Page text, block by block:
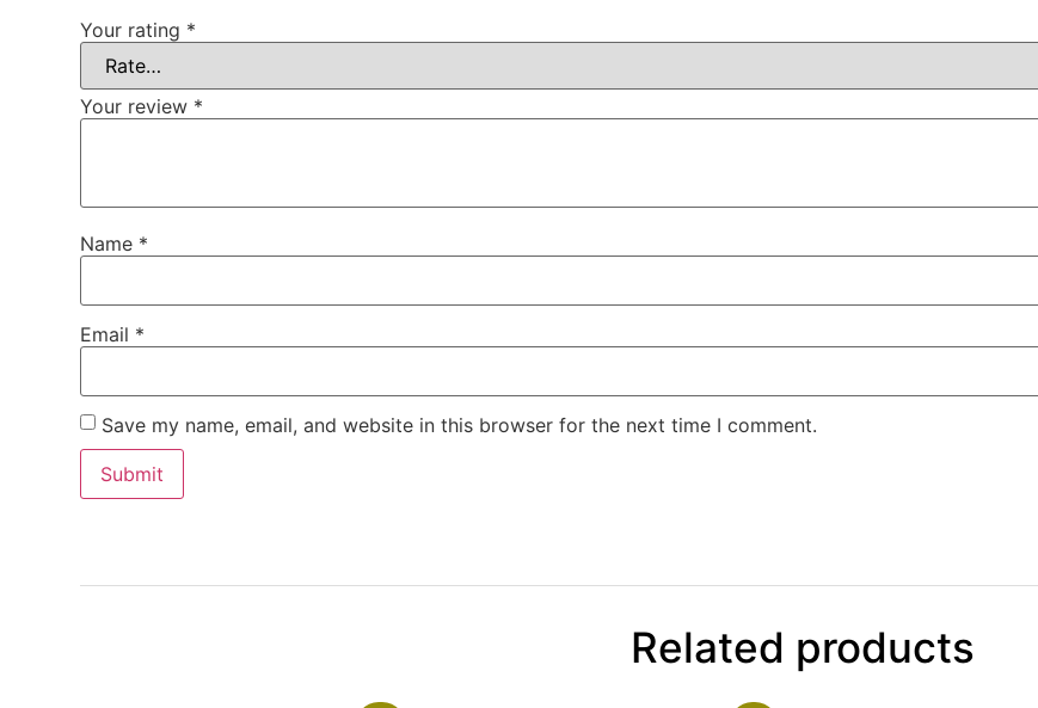
Your rating *
Your review *
Name *
Email *
Save my name, email, and website in this browser for the next time I comment.
Related products